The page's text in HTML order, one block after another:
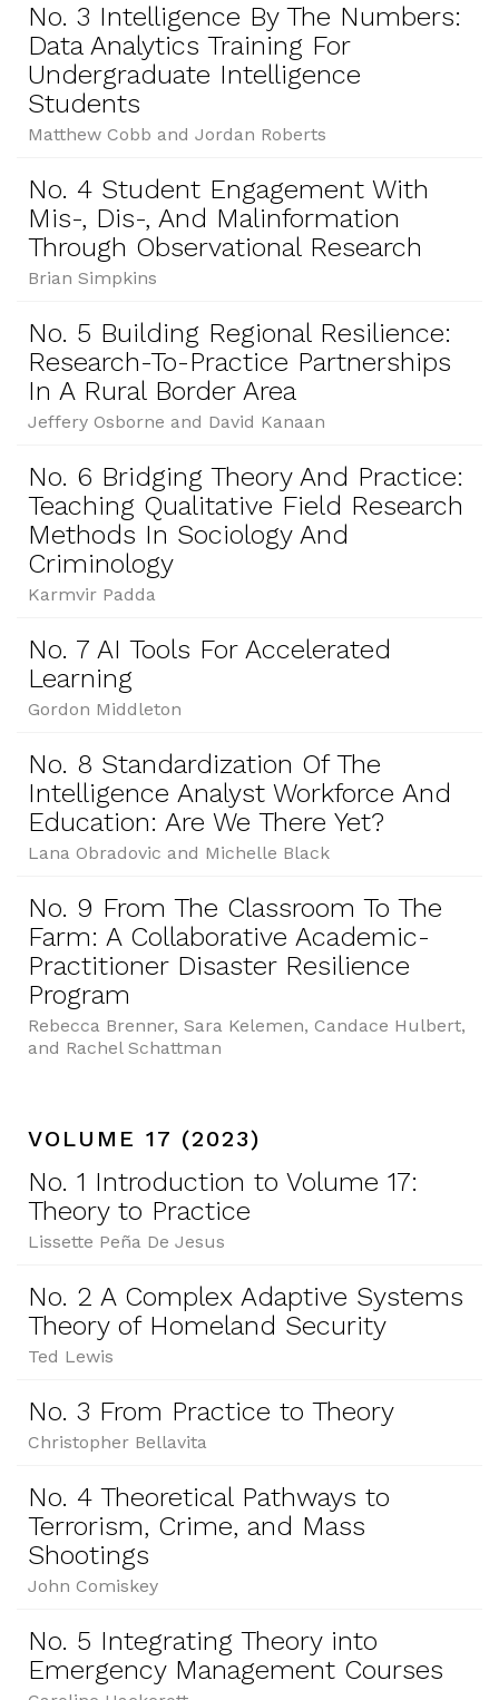
No. 3 Intelligence By The Numbers:
Data Analytics Training For
Undergraduate Intelligence
Students
Matthew Cobb and Jordan Roberts
No. 4 Student Engagement With
Mis-, Dis-, And Malinformation
Through Observational Research
Brian Simpkins
No. 5 Building Regional Resilience:
Research-To-Practice Partnerships
In A Rural Border Area
Jeffery Osborne and David Kanaan
No. 6 Bridging Theory And Practice:
Teaching Qualitative Field Research
Methods In Sociology And
Criminology
Karmvir Padda
No. 7 AI Tools For Accelerated
Learning
Gordon Middleton
No. 8 Standardization Of The
Intelligence Analyst Workforce And
Education: Are We There Yet?
Lana Obradovic and Michelle Black
No. 9 From The Classroom To The
Farm: A Collaborative Academic-
Practitioner Disaster Resilience
Program
Rebecca Brenner, Sara Kelemen, Candace Hulbert,
and Rachel Schattman
VOLUME 17 (2023)
No. 1 Introduction to Volume 17:
Theory to Practice
Lissette Peña De Jesus
No. 2 A Complex Adaptive Systems
Theory of Homeland Security
Ted Lewis
No. 3 From Practice to Theory
Christopher Bellavita
No. 4 Theoretical Pathways to
Terrorism, Crime, and Mass
Shootings
John Comiskey
No. 5 Integrating Theory into
Emergency Management Courses